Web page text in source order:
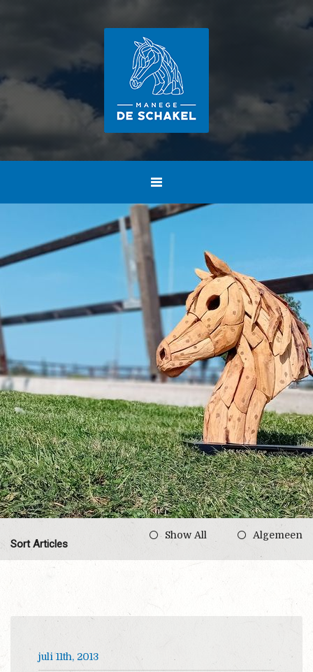
Sort Articles
Show All Algemeen
juli 11th, 2013